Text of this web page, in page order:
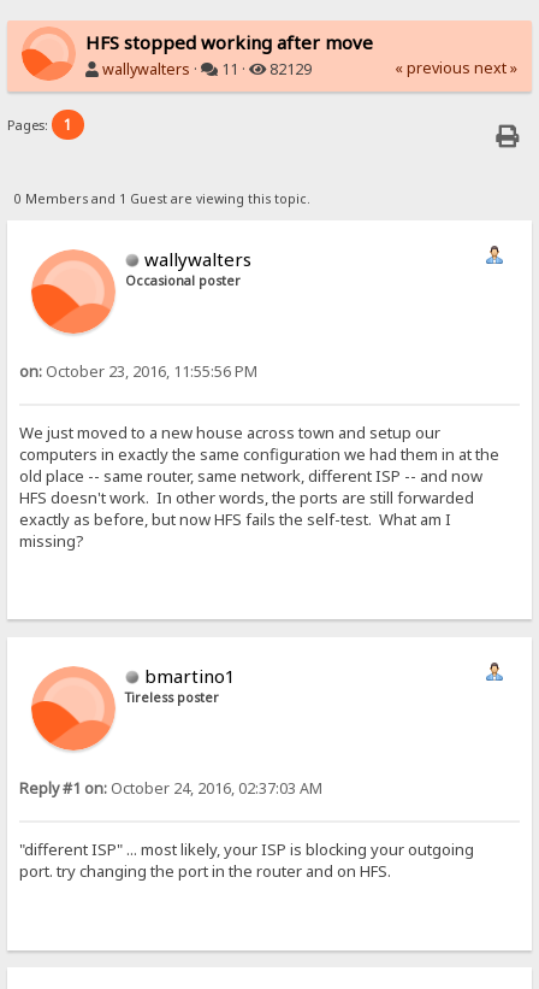
HFS stopped working after move
wallywalters · 11 · 82129 « previous next »
Pages: 1
0 Members and 1 Guest are viewing this topic.
wallywalters
Occasional poster
on: October 23, 2016, 11:55:56 PM
We just moved to a new house across town and setup our
computers in exactly the same configuration we had them in at the
old place -- same router, same network, different ISP -- and now
HFS doesn't work. In other words, the ports are still forwarded
exactly as before, but now HFS fails the self-test. What am I
missing?
bmartino1
Tireless poster
Reply #1 on: October 24, 2016, 02:37:03 AM
"different ISP" ... most likely, your ISP is blocking your outgoing
port. try changing the port in the router and on HFS.